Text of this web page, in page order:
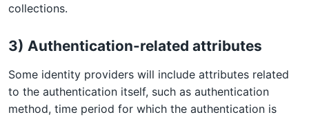
collections.
3) Authentication-related attributes
Some identity providers will include attributes related
to the authentication itself, such as authentication
method, time period for which the authentication is